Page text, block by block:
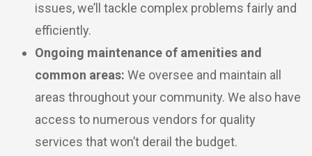
issues, we’ll tackle complex problems fairly and
efficiently.
Ongoing maintenance of amenities and
common areas: We oversee and maintain all
areas throughout your community. We also have
access to numerous vendors for quality
services that won’t derail the budget.